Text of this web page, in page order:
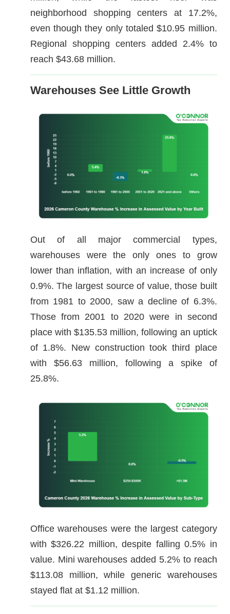
neighborhood shopping centers at 17.2%,
even though they only totaled $10.95 million.
Regional shopping centers added 2.4% to
reach $43.68 million.
Warehouses See Little Growth
Out of all major commercial types,
warehouses were the only ones to grow
lower than inflation, with an increase of only
0.9%. The largest source of value, those built
from 1981 to 2000, saw a decline of 6.3%.
Those from 2001 to 2020 were in second
place with $135.53 million, following an uptick
of 1.8%. New construction took third place
with $56.63 million, following a spike of
25.8%.
Office warehouses were the largest category
with $326.22 million, despite falling 0.5% in
value. Mini warehouses added 5.2% to reach
$113.08 million, while generic warehouses
stayed flat at $1.12 million.